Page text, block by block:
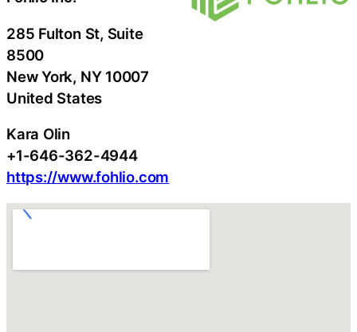
285 Fulton St, Suite
8500
New York, NY10007
United States
Kara Olin
+1-646-362-4944
https://www.fohlio.com